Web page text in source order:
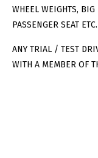
WHEEL WEIGHTS,
PASSENGER SEAT
ANY TRIAL / TEST
WITH A MEMBER OF